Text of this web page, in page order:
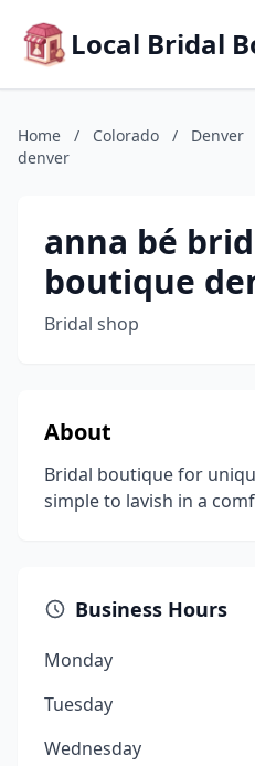
Local Bridal
Home / Colorado / Denver
denver
anna bé
boutique
Bridal shop
About
Bridal boutique for
simple to lavish in a
Business Hours
Monday
Tuesday
Wednesday